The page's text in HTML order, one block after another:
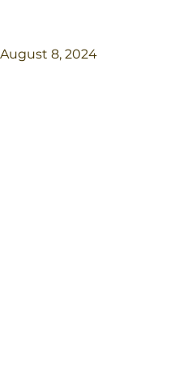
August 8, 2024